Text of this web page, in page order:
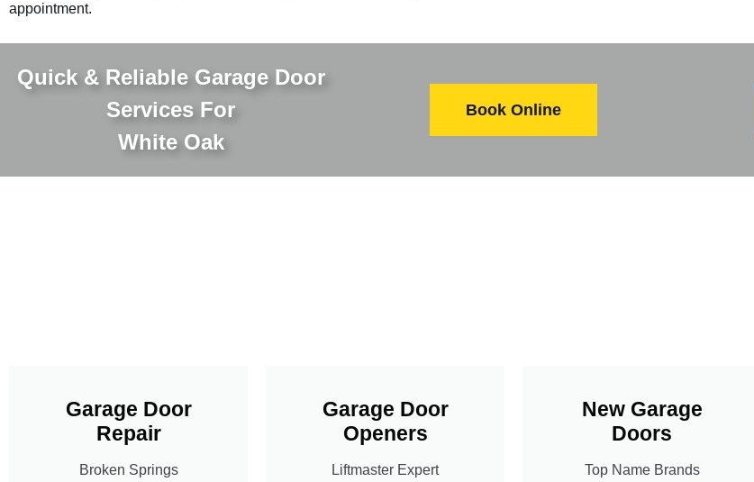
appointment.
Quick & Reliable Garage Door
Services For
White Oak
Book Online
Garage Door
Repair
Broken Springs
Garage Door
Openers
Liftmaster Expert
New Garage
Doors
Top Name Brands